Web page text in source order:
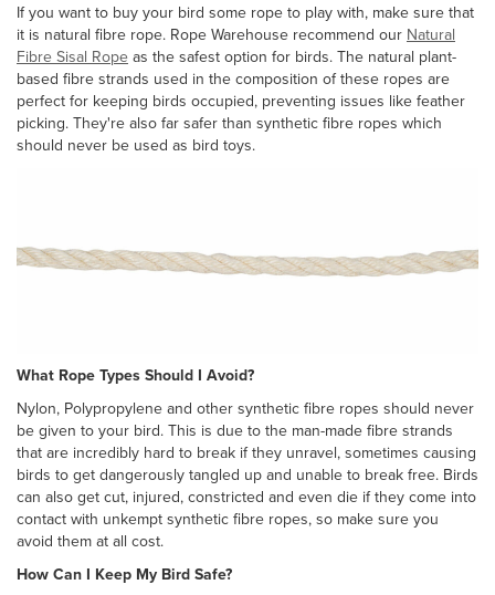
If you want to buy your bird some rope to play with, make sure that
it is natural fibre rope. Rope Warehouse recommend our Natural
Fibre Sisal Ropeas the safest option for birds. The natural plant-
based fibre strands used in the composition of these ropes are
perfect for keeping birds occupied, preventing issues like feather
picking. They're also far safer than synthetic fibre ropes which
should never be used as bird toys.
What Rope Types Should I Avoid?
Nylon, Polypropylene and other synthetic fibre ropes should never
be given to your bird. This is due to the man-made fibre strands
that are incredibly hard to break if they unravel, sometimes causing
birds to get dangerously tangled up and unable to break free. Birds
can also get cut, injured, constricted and even die if they come into
contact with unkempt synthetic fibre ropes, so make sure you
avoid them at all cost.
How Can I Keep My Bird Safe?